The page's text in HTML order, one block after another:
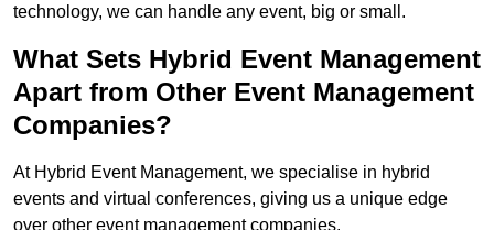
technology, we can handle any event, big or small.
What Sets Hybrid Event Management
Apart from Other Event Management
Companies?
At Hybrid Event Management, we specialise in hybrid
events and virtual conferences, giving us a unique edge
over other event management companies.